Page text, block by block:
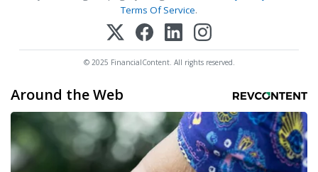
Terms Of Service.
© 2025 FinancialContent. All rights reserved.
Around the Web